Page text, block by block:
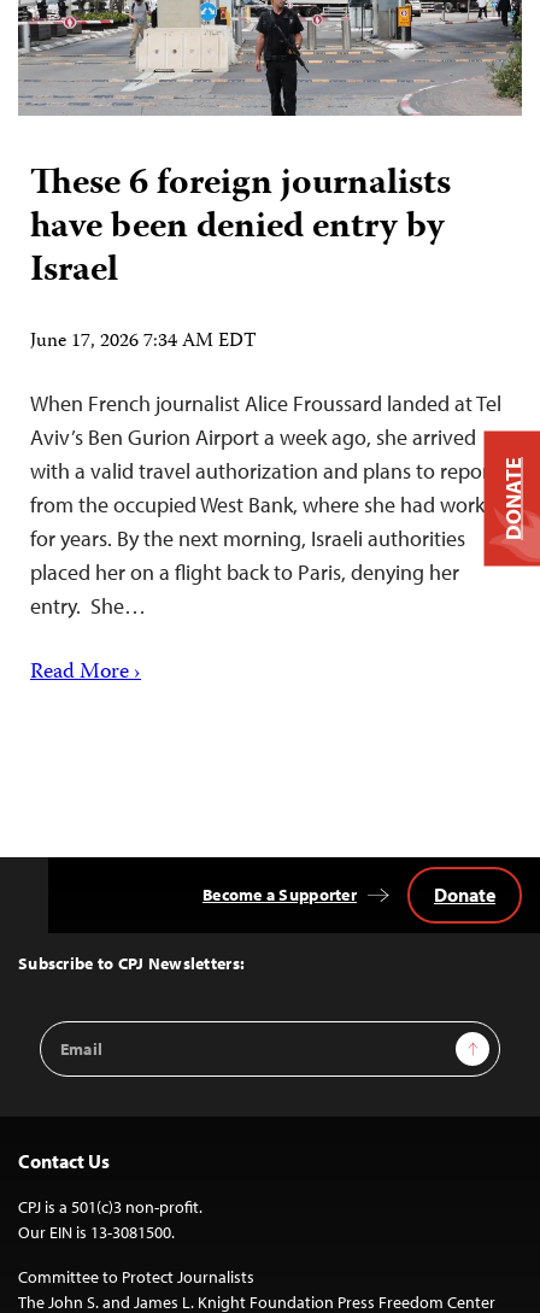
These 6 foreign journalists
have been denied entry by
Israel
June 17, 2026 7:34 AM EDT
When French journalist Alice Froussard landed at Tel
Aviv’s Ben Gurion Airport a week ago, she arrived
with a valid travel authorization and plans to report
from the occupied West Bank, where she had worked
for years. By the next morning, Israeli authorities
placed her on a flight back to Paris, denying her
entry. She…
Read More ›
Top
Subscribe to CPJ Newsletters:
Email
Address
Sign Up
Become a Supporter Donate
Contact Us
CPJ is a 501(c)3 non-profit.
Our EIN is 13-3081500.
Committee to Protect Journalists
The John S. and James L. Knight Foundation Press Freedom Center
DONATE